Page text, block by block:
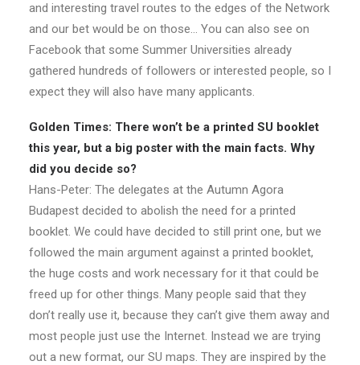
and interesting travel routes to the edges of the Network
and our bet would be on those… You can also see on
Facebook that some Summer Universities already
gathered hundreds of followers or interested people, so I
expect they will also have many applicants.
Golden Times: There won’t be a printed SU booklet
this year, but a big poster with the main facts. Why
did you decide so?
Hans-Peter: The delegates at the Autumn Agora
Budapest decided to abolish the need for a printed
booklet. We could have decided to still print one, but we
followed the main argument against a printed booklet,
the huge costs and work necessary for it that could be
freed up for other things. Many people said that they
don’t really use it, because they can’t give them away and
most people just use the Internet. Instead we are trying
out a new format, our SU maps. They are inspired by the